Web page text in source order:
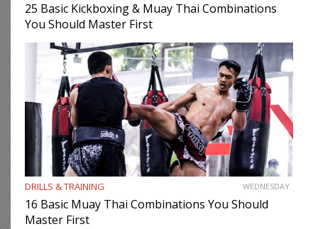
25 Basic Kickboxing & Muay Thai Combinations
You Should Master First
DRILLS & TRAINING WEDNESDAY
16 Basic Muay Thai Combinations You Should
Master First